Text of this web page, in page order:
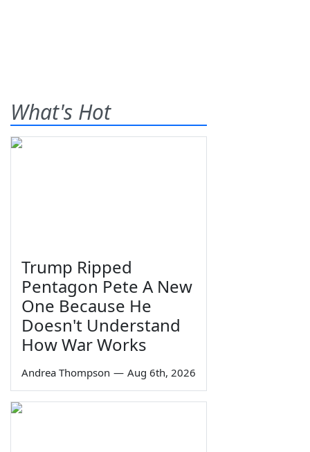
What's Hot
Trump Ripped
Pentagon Pete A New
One Because He
Doesn't Understand
How War Works
Andrea Thompson — Aug 6th, 2026